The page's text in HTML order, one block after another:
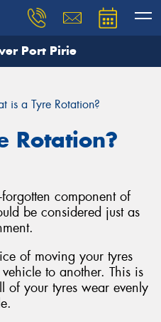
Port Pirie
is a Tyre Rotation?
Rotation?
component of
be considered just as
of moving your tyres
to another. This is
of your tyres wear evenly